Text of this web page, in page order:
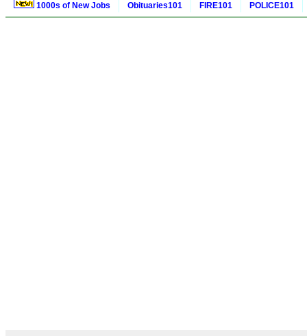
1000s of New Jobs
Obituaries101 FIRE101 POLICE101